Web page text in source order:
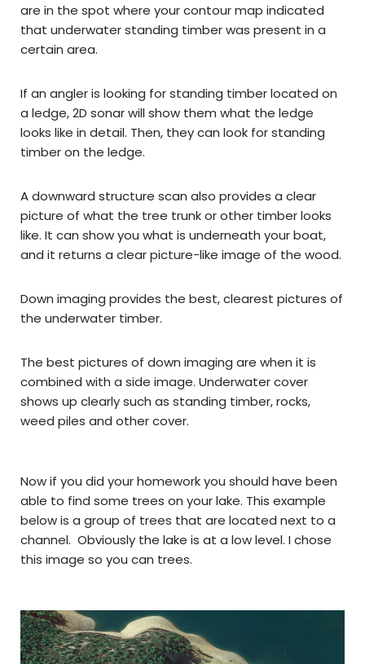
are in the spot where your contour map indicated
that underwater standing timber was present in a
certain area.
If an angler is looking for standing timber located on
a ledge, 2D sonar will show them what the ledge
looks like in detail. Then, they can look for standing
timber on the ledge.
A downward structure scan also provides a clear
picture of what the tree trunk or other timber looks
like. It can show you what is underneath your boat,
and it returns a clear picture-like image of the wood.
Down imaging provides the best, clearest pictures of
the underwater timber.
The best pictures of down imaging are when it is
combined with a side image. Underwater cover
shows up clearly such as standing timber, rocks,
weed piles and other cover.
Now if you did your homework you should have been
able to find some trees on your lake. This example
below is a group of trees that are located next to a
channel. Obviously the lake is at a low level. I chose
this image so you can trees.